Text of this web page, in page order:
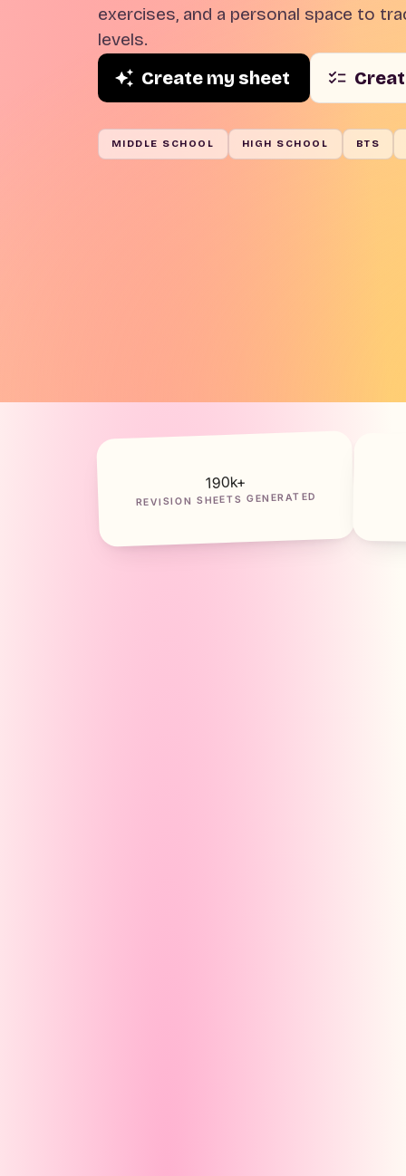
exercises, and a personal space to
levels.
Create my sheet
MIDDLE SCHOOL HIGH SCHOOL BTS
190k+
REVISION SHEETS GENERATED